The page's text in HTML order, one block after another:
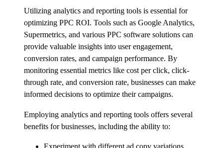
Utilizing analytics and reporting tools is essential for
optimizing PPC ROI. Tools such as Google Analytics,
Supermetrics, and various PPC software solutions can
provide valuable insights into user engagement,
conversion rates, and campaign performance. By
monitoring essential metrics like cost per click, click-
through rate, and conversion rate, businesses can make
informed decisions to optimize their campaigns.
Employing analytics and reporting tools offers several
benefits for businesses, including the ability to: